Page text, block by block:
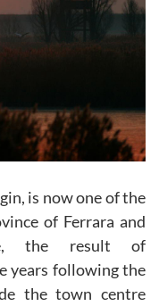
is now one of the
of Ferrara and
the result of
years following the
the town centre